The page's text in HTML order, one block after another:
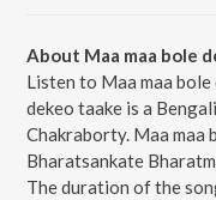
About Maa maa bole
Listen to Maa maa
dekeo taake is a
Chakraborty. Maa maa
Bharatsankate
The duration of the